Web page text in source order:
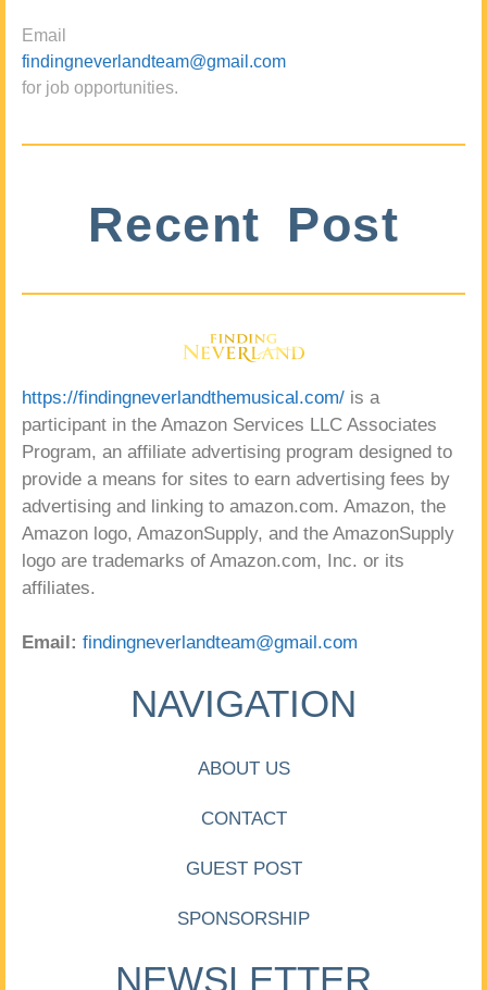
Email
findingneverlandteam@gmail.com
for job opportunities.
Recent Post
https://findingneverlandthemusical.com/ is a
participant in the Amazon Services LLC Associates
Program, an affiliate advertising program designed to
provide a means for sites to earn advertising fees by
advertising and linking to amazon.com. Amazon, the
Amazon logo, AmazonSupply, and the AmazonSupply
logo are trademarks of Amazon.com, Inc. or its
affiliates.
Email: findingneverlandteam@gmail.com
NAVIGATION
ABOUT US
CONTACT
GUEST POST
SPONSORSHIP
NEWSLETTER